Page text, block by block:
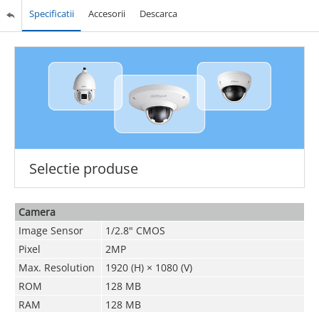
Specificatii Accesorii Descarca
Selectie produse
Camera
Image Sensor
1/2.8" CMOS
Pixel
2MP
Max. Resolution
1920 (H) × 1080 (V)
ROM
128 MB
RAM
128 MB